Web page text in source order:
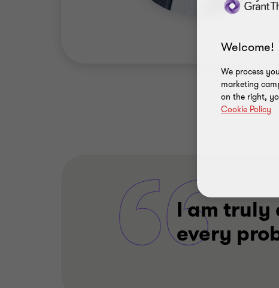
I am truly
every
Welcome!
We process
marketing
on the right,
Cookie Policy